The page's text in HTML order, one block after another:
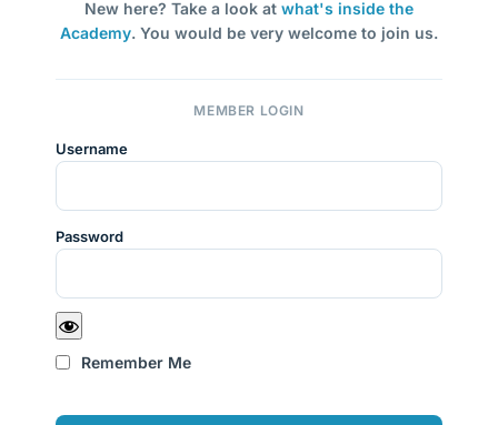
New here? Take a look at what's inside the
Academy. You would be very welcome to join us.
MEMBER LOGIN
Username
Password
Remember Me